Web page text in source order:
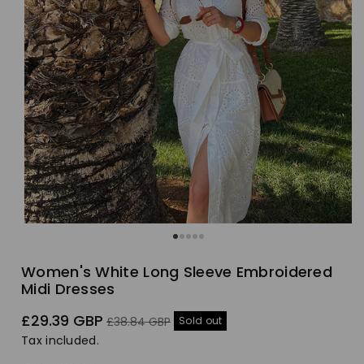
Women's White Long Sleeve Embroidered
Midi Dresses
Sale
price
£29.39 GBP Regular
£38.84 GBP Sold out
Tax included.